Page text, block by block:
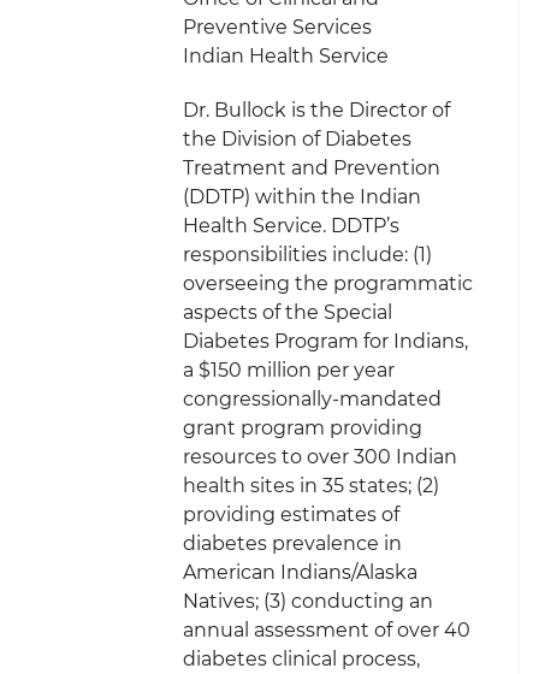
Preventive Services
Indian Health Service
Dr. Bullock is the Director of
the Division of Diabetes
Treatment and Prevention
(DDTP) within the Indian
Health Service. DDTP’s
responsibilities include: (1)
overseeing the programmatic
aspects of the Special
Diabetes Program for Indians,
a $150 million per year
congressionally-mandated
grant program providing
resources to over 300 Indian
health sites in 35 states; (2)
providing estimates of
diabetes prevalence in
American Indians/Alaska
Natives; (3) conducting an
annual assessment of over 40
diabetes clinical process,